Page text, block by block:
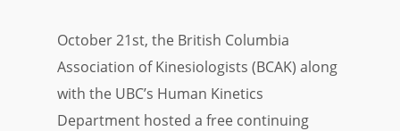
October 21st, the British Columbia
Association of Kinesiologists (BCAK) along
with the UBC’s Human Kinetics
Department hosted a free continuing